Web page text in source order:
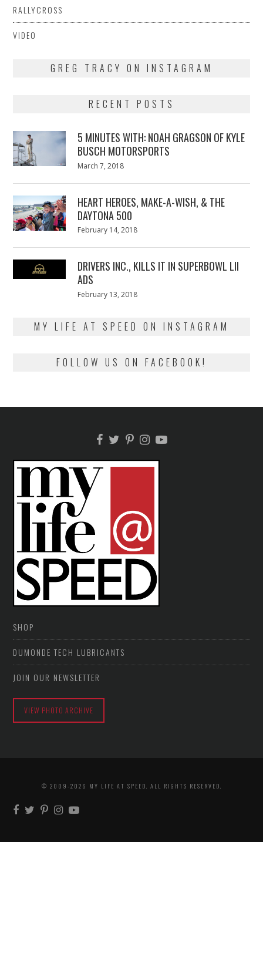
RALLYCROSS
VIDEO
GREG TRACY ON INSTAGRAM
RECENT POSTS
5 MINUTES WITH: NOAH GRAGSON OF KYLE
BUSCH MOTORSPORTS
Posted
March 7, 2018
HEART HEROES, MAKE-A-WISH, & THE
DAYTONA 500
Posted
February 14, 2018
DRIVERS INC., KILLS IT IN SUPERBOWL LII
ADS
Posted
February 13, 2018
MY LIFE AT SPEED ON INSTAGRAM
FOLLOW US ON FACEBOOK!
SHOP
DUMONDE TECH LUBRICANTS
JOIN OUR NEWSLETTER
VIEW PHOTO ARCHIVE
© 2009-2026 MY LIFE AT SPEED. ALL RIGHTS RESERVED.